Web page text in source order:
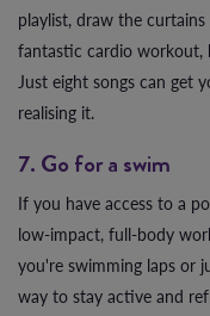
playlist, draw the
fantastic cardio workout,
Just eight songs can get
realising it.
7. Go for a swim
If you have access to a
low-impact, full-body
you're swimming laps or
way to stay active and